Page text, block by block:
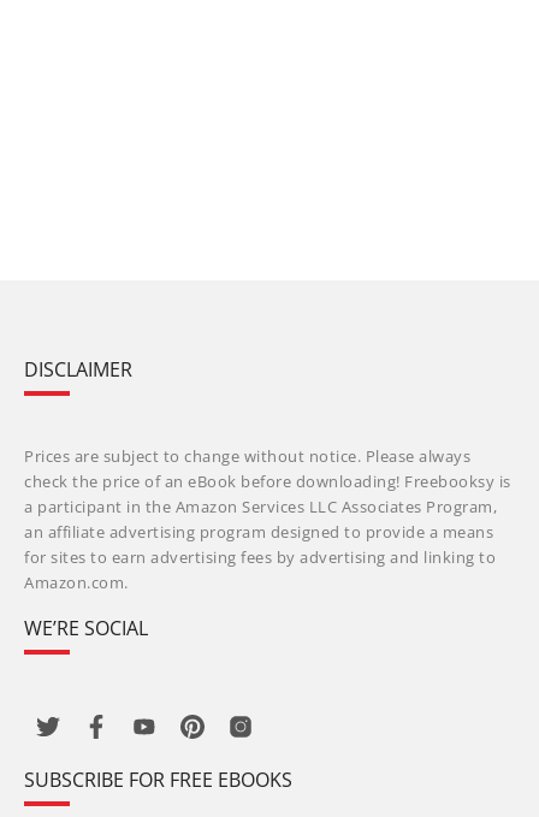
DISCLAIMER
Prices are subject to change without notice. Please always
check the price of an eBook before downloading! Freebooksy is
a participant in the Amazon Services LLC Associates Program,
an affiliate advertising program designed to provide a means
for sites to earn advertising fees by advertising and linking to
Amazon.com.
WE’RE SOCIAL
SUBSCRIBE FOR FREE EBOOKS